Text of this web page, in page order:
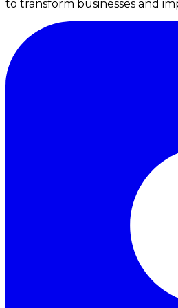
to transform businesses and